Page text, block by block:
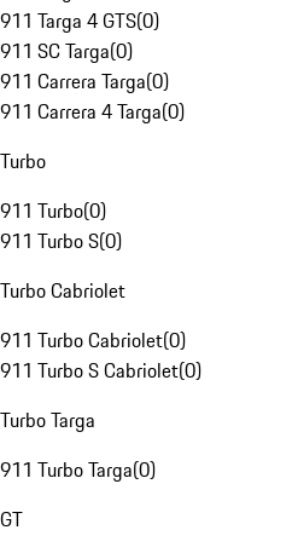
911 Targa 4 GTS(0)
911 SC Targa(0)
911 Carrera Targa(0)
911 Carrera 4 Targa(0)
Turbo
911 Turbo(0)
911 Turbo S(0)
Turbo Cabriolet
911 Turbo Cabriolet(0)
911 Turbo S Cabriolet(0)
Turbo Targa
911 Turbo Targa(0)
GT